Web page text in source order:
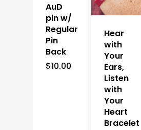
AuD
pin w/
Regular
Pin
Back
$10.00
Hear
with
Your
Ears,
Listen
with
Your
Heart
Bracelet